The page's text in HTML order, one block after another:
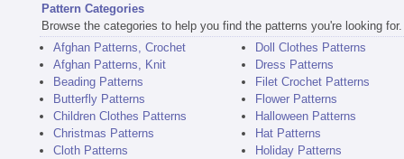
Pattern Categories
Browse the categories to help you find the patterns you're looking for.
Afghan Patterns, Crochet
Afghan Patterns, Knit
Beading Patterns
Butterfly Patterns
Children Clothes Patterns
Christmas Patterns
Cloth Patterns
Doll Clothes Patterns
Dress Patterns
Filet Crochet Patterns
Flower Patterns
Halloween Patterns
Hat Patterns
Holiday Patterns